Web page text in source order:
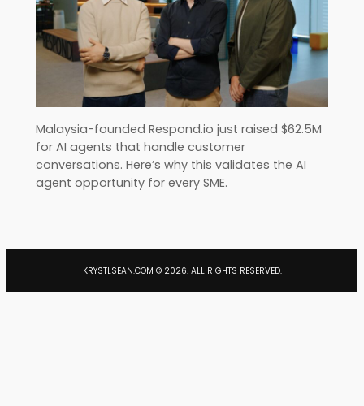
Malaysia-founded Respond.io just raised $62.5M
for AI agents that handle customer
conversations. Here’s why this validates the AI
agent opportunity for every SME.
KRYSTLSEAN.COM © 2026. ALL RIGHTS RESERVED.